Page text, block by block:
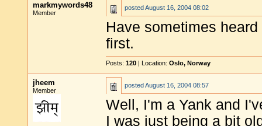
markmywords48
Member
postedAugust 16, 2004 08:02
Have sometimes
first.
Posts: 120 | Location: Oslo, Norway
jheem
Member
postedAugust 16, 2004 08:57
Well, I'm a Yank and
I was just being a bit